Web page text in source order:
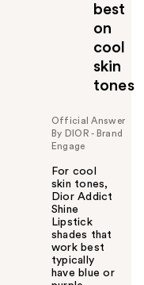
best
on
cool
skin
tones
Official Answer
By DIOR - Brand
Engage
For cool
skin tones,
Dior Addict
Shine
Lipstick
shades that
work best
typically
have blue or